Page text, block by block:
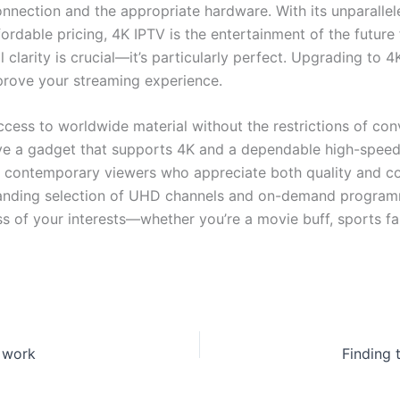
and the appropriate hardware. With its
pricing, 4K IPTV is the entertainment of the
is crucial—it’s particularly perfect. Upgrading to
your streaming experience.
to worldwide material without the restrictions of
a gadget that supports 4K and a dependable high-
viewers who appreciate both quality and
selection of UHD channels and on-demand
of your interests—whether you’re a movie buff, sports
Finding